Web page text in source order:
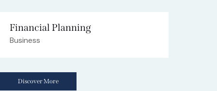
Financial Planning
Business
Discover More